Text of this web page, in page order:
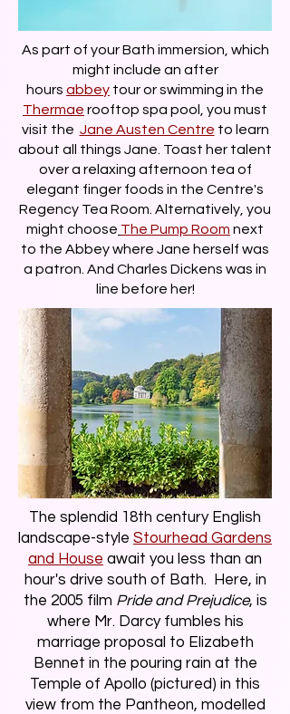
As part of your Bath immersion, which
might include an after
hours abbey tour or swimming in the
Thermae rooftop spa pool, you must
visit the Jane Austen Centre to learn
about all things Jane. Toast her talent
over a relaxing afternoon tea of
elegant finger foods in the Centre's
Regency Tea Room. Alternatively, you
might choose The Pump Room next
to the Abbey where Jane herself was
a patron. And Charles Dickens was in
line before her!
The splendid 18th century English
landscape-style Stourhead Gardens
and House await you less than an
hour's drive south of Bath. Here, in
the 2005 film Pride and Prejudice, is
where Mr. Darcy fumbles his
marriage proposal to Elizabeth
Bennet in the pouring rain at the
Temple of Apollo (pictured) in this
view from the Pantheon, modelled